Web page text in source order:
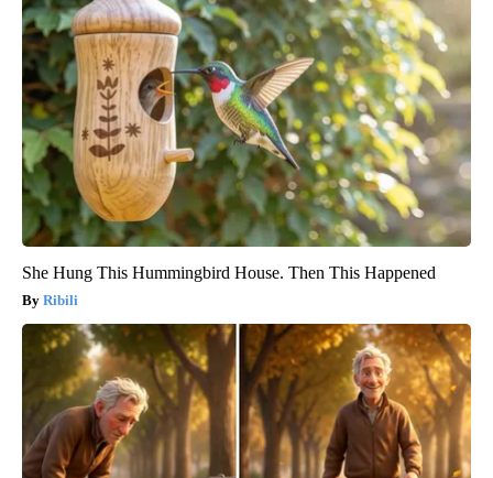
She Hung This Hummingbird House. Then This Happened
Ribili